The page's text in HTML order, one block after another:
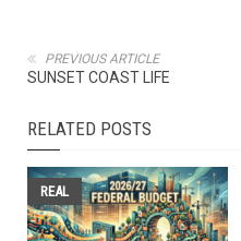
PREVIOUS ARTICLE
SUNSET COAST LIFE
RELATED POSTS
REAL